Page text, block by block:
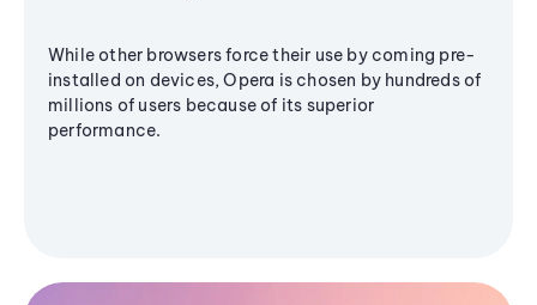
While other browsers force their use by coming pre-
installed on devices, Opera is chosen by hundreds of
millions of users because of its superior
performance.